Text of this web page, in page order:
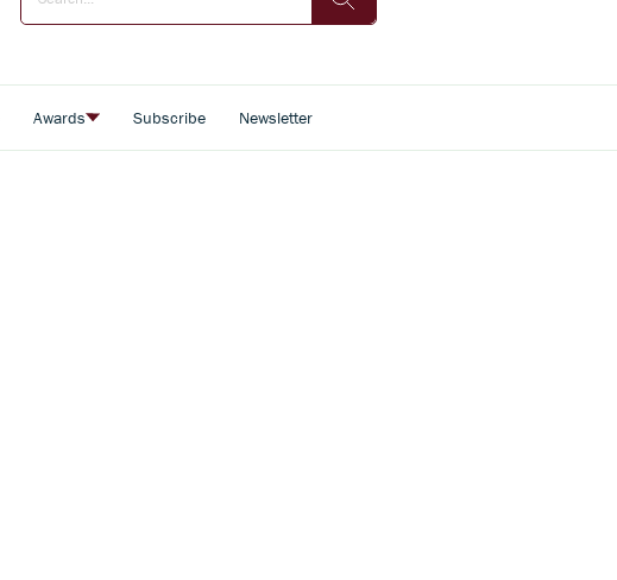
Awards Subscribe Newsletter